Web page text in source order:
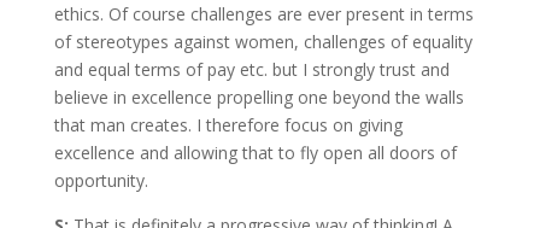
ethics. Of course challenges are ever present in terms
of stereotypes against women, challenges of equality
and equal terms of pay etc. but I strongly trust and
believe in excellence propelling one beyond the walls
that man creates. I therefore focus on giving
excellence and allowing that to fly open all doors of
opportunity.